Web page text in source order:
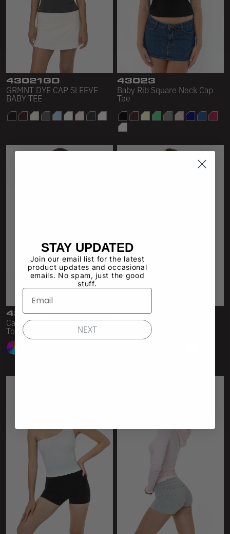
43021GD
GRMNT DYE CAP SLEEVE
BABY TEE
43023
Baby Rib Square Neck Cap
Tee
43035
Cap Sleeve Baby Rib Crop
Top
43080
Baby Rib Scoopneck Crop
STAY UPDATED
Join our email list for the latest
product updates and occasional
emails. No spam, just the good
stuff.
NEXT